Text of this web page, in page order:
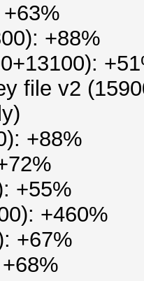
+88%
file v2
+88%
+55%
+460%
+67%